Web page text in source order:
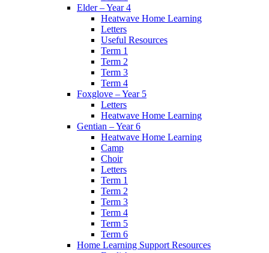
Elder – Year 4
Heatwave Home Learning
Letters
Useful Resources
Term 1
Term 2
Term 3
Term 4
Foxglove – Year 5
Letters
Heatwave Home Learning
Gentian – Year 6
Heatwave Home Learning
Camp
Choir
Letters
Term 1
Term 2
Term 3
Term 4
Term 5
Term 6
Home Learning Support Resources